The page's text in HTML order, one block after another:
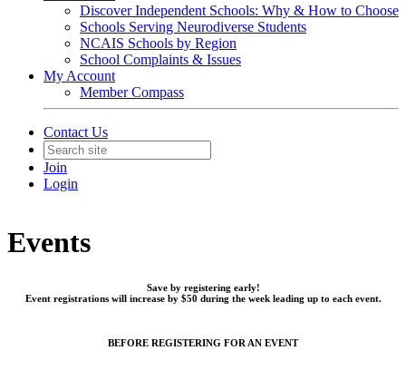
Discover Independent Schools: Why & How to Choose
Schools Serving Neurodiverse Students
NCAIS Schools by Region
School Complaints & Issues
My Account
Member Compass
Contact Us
Join
Login
Events
Save by registering early!
Event registrations will increase by $50 during the week leading up to each event.
BEFORE REGISTERING FOR AN EVENT